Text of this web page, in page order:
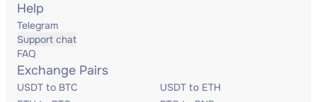
Help
Telegram
Support chat
FAQ
Exchange Pairs
USDT to BTC
USDT to ETH